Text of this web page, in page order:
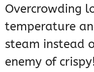
Overcrowding
temperature
steam instead
enemy of